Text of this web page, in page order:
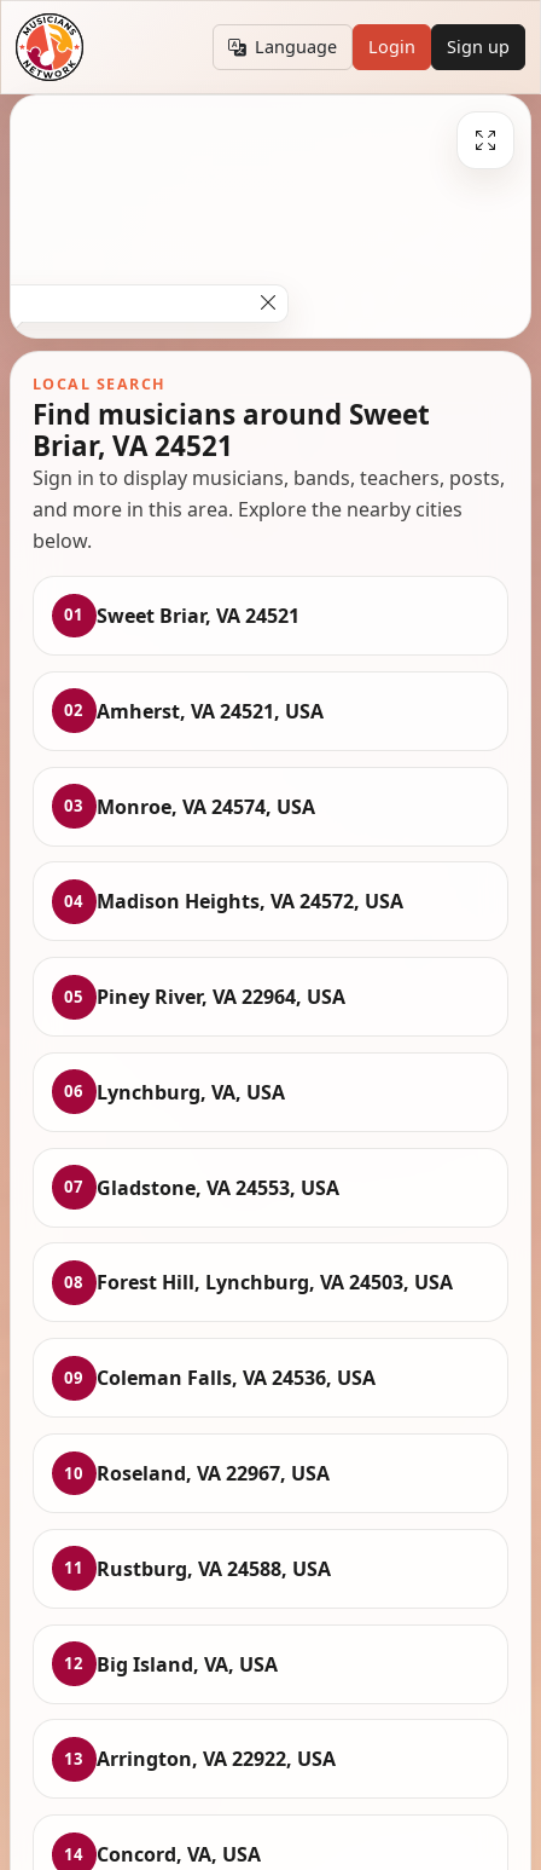
Language Login Sign up
LOCAL SEARCH
Find musicians around Sweet
Briar, VA 24521
Sign in to display musicians, bands, teachers, posts,
and more in this area. Explore the nearby cities
below.
01 Sweet Briar, VA 24521
02 Amherst, VA 24521, USA
03 Monroe, VA 24574, USA
04 Madison Heights, VA 24572, USA
05 Piney River, VA 22964, USA
06 Lynchburg, VA, USA
07 Gladstone, VA 24553, USA
08 Forest Hill, Lynchburg, VA 24503, USA
09 Coleman Falls, VA 24536, USA
10 Roseland, VA 22967, USA
11 Rustburg, VA 24588, USA
12 Big Island, VA, USA
13 Arrington, VA 22922, USA
14 Concord, VA, USA